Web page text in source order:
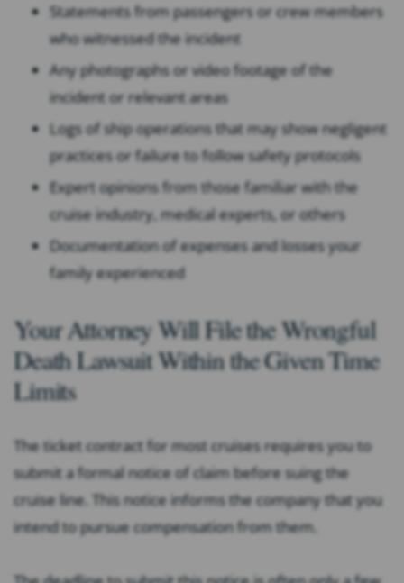
Statements from passengers or crew members
who witnessed the incident
Any photographs or video footage of the
incident or relevant areas
Logs of ship operations that may show negligent
practices or failure to follow safety protocols
Expert opinions from those familiar with the
cruise industry, medical experts, or others
Documentation of expenses and losses your
family experienced
Your Attorney Will File the Wrongful
Death Lawsuit Within the Given Time
Limits
The ticket contract for most cruises requires you to
submit a formal notice of claim before suing the
cruise line. This notice informs the company that you
intend to pursue compensation from them.